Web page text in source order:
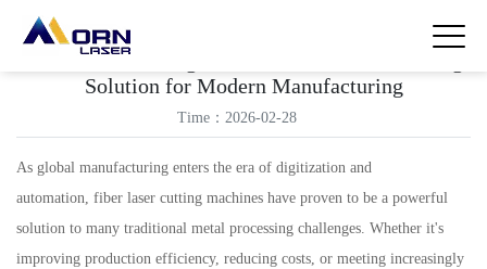
Fiber Laser Cutting Machine: A Metal Processing
Solution for Modern Manufacturing
Time：2026-02-28
As global manufacturing enters the era of digitization and
automation, fiber laser cutting machines have proven to be a powerful
solution to many traditional metal processing challenges. Whether it's
improving production efficiency, reducing costs, or meeting increasingly